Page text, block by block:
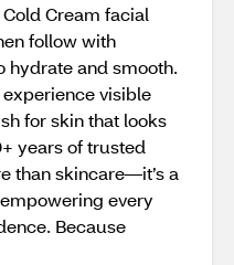
Cream facial
follow with
hydrate and smooth.
experience visible
for skin that looks
years of trusted
than skincare—it’s a
every
Because